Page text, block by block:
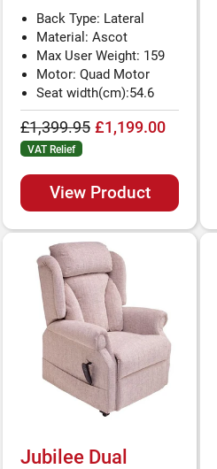
£1,199.00
£1,399.95
VAT Relief
View Product
Back Type: Lateral
Material: Ascot
Max User Weight: 159
Motor: Quad Motor
Seat width(cm):54.6
Jubilee Dual